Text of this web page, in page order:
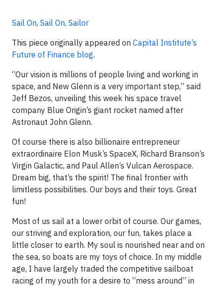
Sail On, Sail On, Sailor
This piece originally appeared on Capital Institute’s
Future of Finance blog.
“Our vision is millions of people living and working in
space, and New Glenn is a very important step,” said
Jeff Bezos, unveiling this week his space travel
company Blue Origin’s giant rocket named after
Astronaut John Glenn.
Of course there is also billionaire entrepreneur
extraordinaire Elon Musk’s SpaceX, Richard Branson’s
Virgin Galactic, and Paul Allen’s Vulcan Aerospace.
Dream big, that’s the spirit! The final frontier with
limitless possibilities. Our boys and their toys. Great
fun!
Most of us sail at a lower orbit of course. Our games,
our striving and exploration, our fun, takes place a
little closer to earth. My soul is nourished near and on
the sea, so boats are my toys of choice. In my middle
age, I have largely traded the competitive sailboat
racing of my youth for a desire to “mess around” in